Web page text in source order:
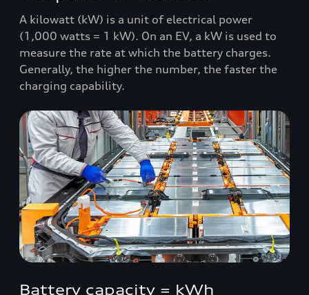
A kilowatt (kW) is a unit of electrical power
(1,000 watts = 1 kW). On an EV, a kW is used to
measure the rate at which the battery charges.
Generally, the higher the number, the faster the
charging capability.
Battery capacity = kWh